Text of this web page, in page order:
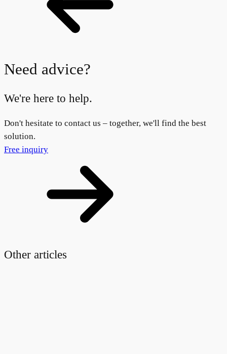
Need advice?
We're here to help.
Don't hesitate to contact us – together, we'll find the best
solution.
Free inquiry
Other articles